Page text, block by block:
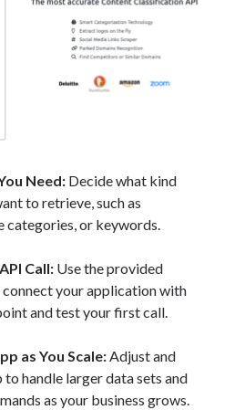
Need: Decide what kind
to retrieve, such as
categories, or keywords.
Call: Use the provided
your application with
and test your first call.
as You Scale:Adjust and
handle larger data sets and
as your business grows.